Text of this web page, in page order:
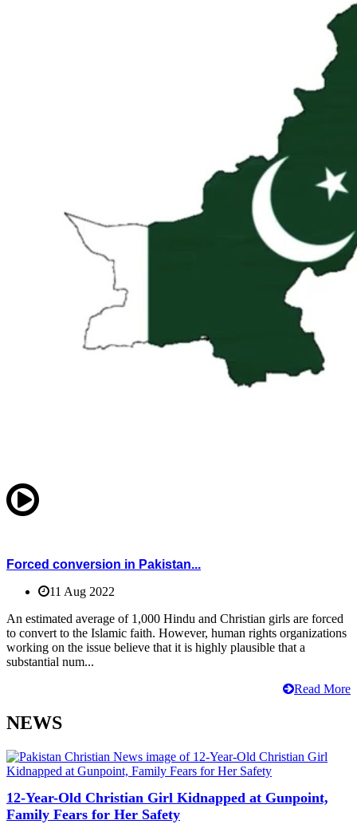
Forced conversion in Pakistan...
11 Aug 2022
An estimated average of 1,000 Hindu and Christian girls are forced
to convert to the Islamic faith. However, human rights organizations
working on the issue believe that it is highly plausible that a
substantial num...
Read More
NEWS
12-Year-Old Christian Girl Kidnapped at Gunpoint,
Family Fears for Her Safety